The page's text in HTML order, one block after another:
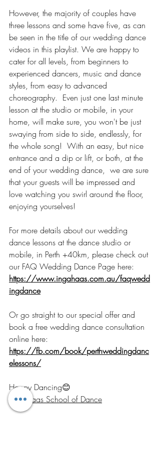
However, the majority of couples have
three lessons and some have five, as can
be seen in the title of our wedding dance
videos in this playlist. We are happy to
cater for all levels, from beginners to
experienced dancers, music and dance
styles, from easy to advanced
choreography.  Even just one last minute
lesson at the studio or mobile, in your
home, will make sure, you won't be just
swaying from side to side, endlessly, for
the whole song!  With an easy, but nice
entrance and a dip or lift, or both, at the
end of your wedding dance,  we are sure
that your guests will be impressed and
love watching you swirl around the floor,
enjoying yourselves!
For more details about our wedding
dance lessons at the dance studio or
mobile, in Perth +40km, please check out
our FAQ Wedding Dance Page here:
https://www.ingahaas.com.au/faqwedd
ingdance
Or go straight to our special offer and
book a free wedding dance consultation
online here:
https://fb.com/book/perthweddingdanc
elessons/
Happy Dancing😊
Inga Haas School of Dance